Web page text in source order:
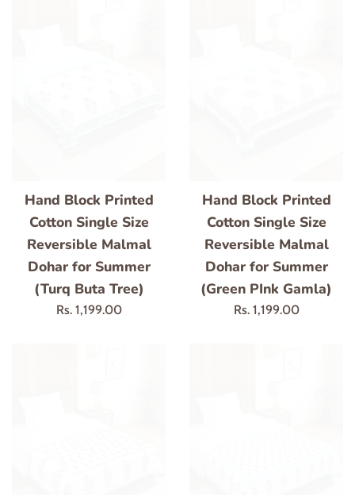
Hand Block Printed
Cotton Single Size
Reversible Malmal
Dohar for Summer
(Turq Buta Tree)
Regular
Rs. 1,199.00
Hand Block Printed
Cotton Single Size
Reversible Malmal
Dohar for Summer
(Green PInk Gamla)
Regular
Rs. 1,199.00